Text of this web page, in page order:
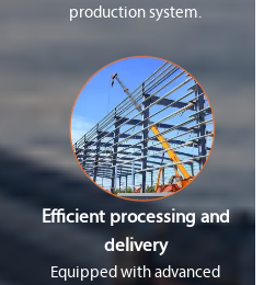
production system.
Efficient processing and
delivery
Equipped with advanced